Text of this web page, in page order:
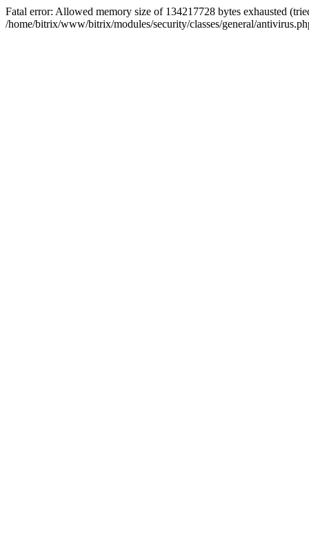
Fatal error: Allowed memory size of 134217728 bytes exhausted
/home/bitrix/www/bitrix/modules/security/classes/general/